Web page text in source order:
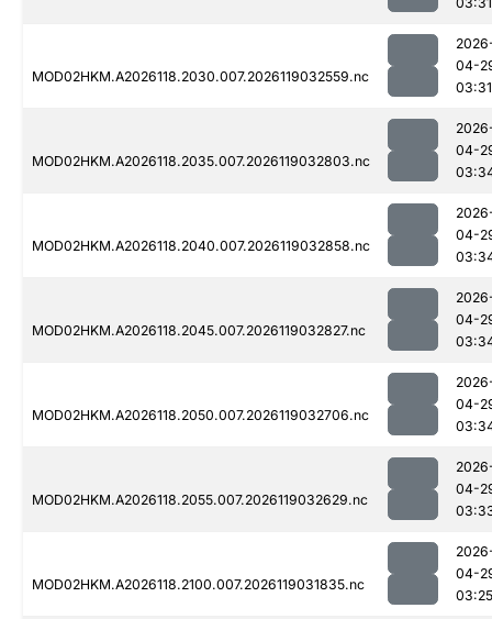
MOD02HKM.A2026118.2030.007.2026119032559.nc
04-
03:31
MOD02HKM.A2026118.2035.007.2026119032803.nc
04-
MOD02HKM.A2026118.2040.007.2026119032858.nc
04-
MOD02HKM.A2026118.2045.007.2026119032827.nc
04-
MOD02HKM.A2026118.2050.007.2026119032706.nc
04-
MOD02HKM.A2026118.2055.007.2026119032629.nc
04-
MOD02HKM.A2026118.2100.007.2026119031835.nc
04-
03:25